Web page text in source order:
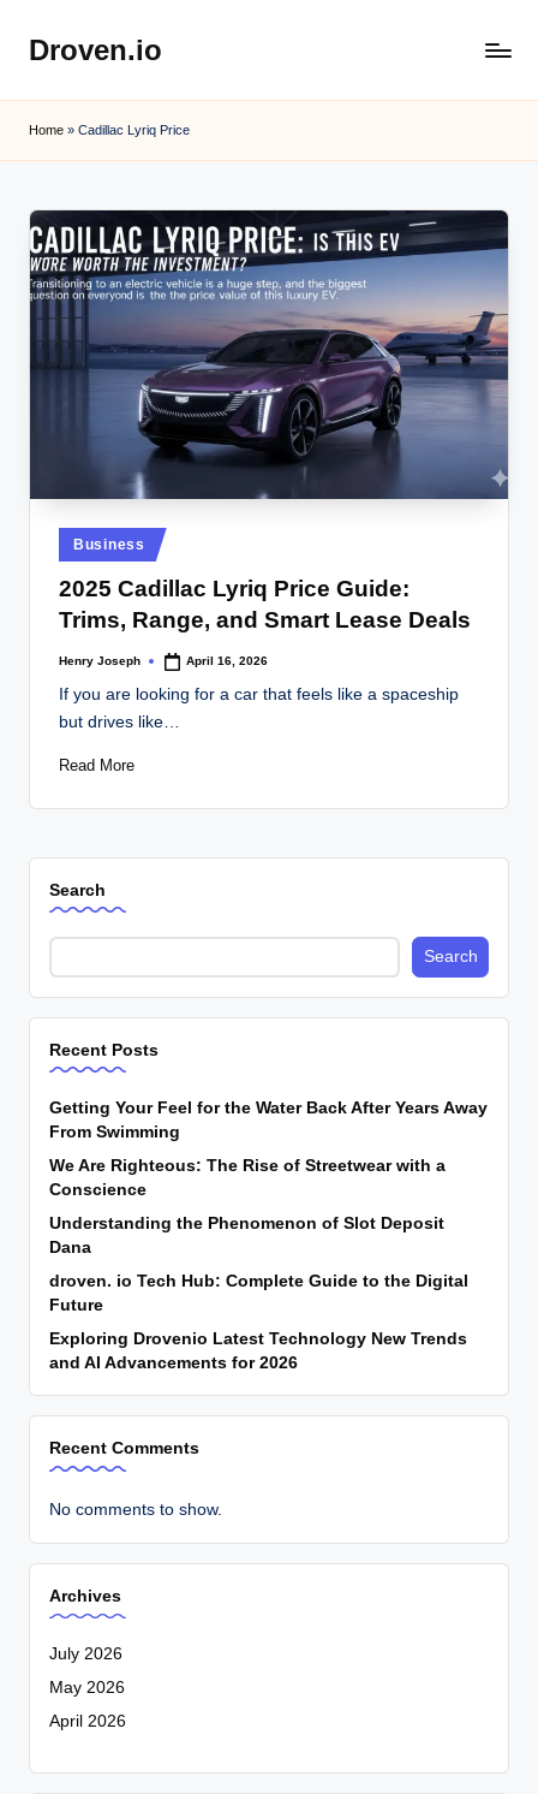
content
Droven.io
Home » Cadillac Lyriq Price
Posted
in
Business
2025 Cadillac Lyriq Price Guide:
Trims, Range, and Smart Lease Deals
Posted
Henry Joseph April 16, 2026
If you are looking for a car that feels like a spaceship
but drives like…
Read More
Search
Search
Recent Posts
Getting Your Feel for the Water Back After Years Away
From Swimming
We Are Righteous: The Rise of Streetwear with a
Conscience
Understanding the Phenomenon of Slot Deposit
Dana
droven. io Tech Hub: Complete Guide to the Digital
Future
Exploring Drovenio Latest Technology New Trends
and AI Advancements for 2026
Recent Comments
No comments to show.
Archives
July 2026
May 2026
April 2026